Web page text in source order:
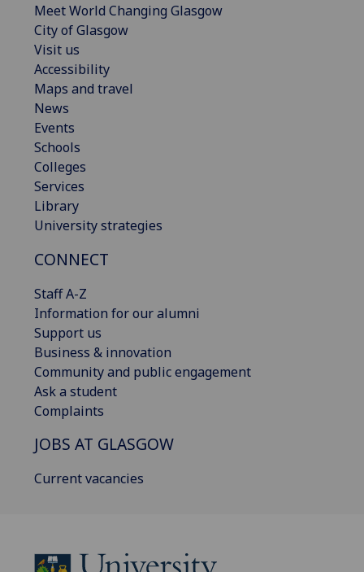
Meet World Changing Glasgow
City of Glasgow
Visit us
Accessibility
Maps and travel
News
Events
Schools
Colleges
Services
Library
University strategies
CONNECT
Staff A-Z
Information for our alumni
Support us
Business & innovation
Community and public engagement
Ask a student
Complaints
JOBS AT GLASGOW
Current vacancies